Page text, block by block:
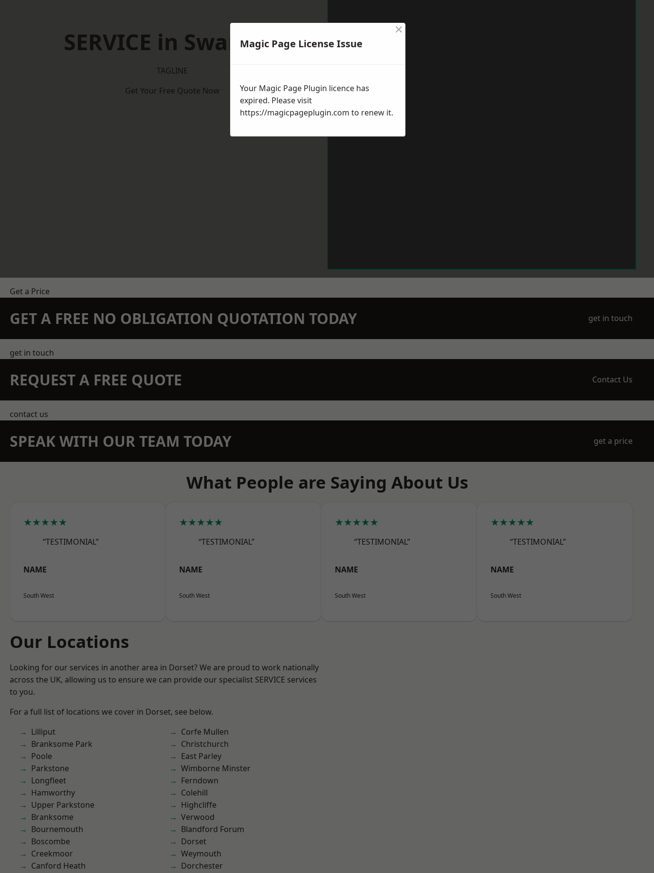
SERVICE in Swanage
TAGLINE
Get Your Free Quote Now
Get a Price
GET A FREE NO OBLIGATION QUOTATION TODAY get in touch
get in touch
REQUEST A FREE QUOTE Contact Us
contact us
SPEAK WITH OUR TEAM TODAY get a price
What People are Saying About Us
★★★★★
“TESTIMONIAL”
NAME
South West
★★★★★
“TESTIMONIAL”
NAME
South West
★★★★★
“TESTIMONIAL”
NAME
South West
★★★★★
“TESTIMONIAL”
NAME
South West
Our Locations
Looking for our services in another area in Dorset? We are proud to work nationally
across the UK, allowing us to ensure we can provide our specialist SERVICE services
to you.
For a full list of locations we cover in Dorset, see below.
Lilliput
Branksome Park
Poole
Parkstone
Longfleet
Hamworthy
Upper Parkstone
Branksome
Bournemouth
Boscombe
Creekmoor
Canford Heath
Corfe Mullen
Christchurch
East Parley
Wimborne Minster
Ferndown
Colehill
Highcliffe
Verwood
Blandford Forum
Dorset
Weymouth
Dorchester
Magic Page License Issue
×
Your Magic Page Plugin licence has
expired. Please visit
https://magicpageplugin.com to renew it.